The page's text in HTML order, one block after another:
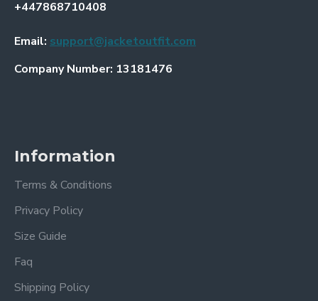
+447868710408
Email: support@jacketoutfit.com
Company Number: 13181476
Information
Terms & Conditions
Privacy Policy
Size Guide
Faq
Shipping Policy